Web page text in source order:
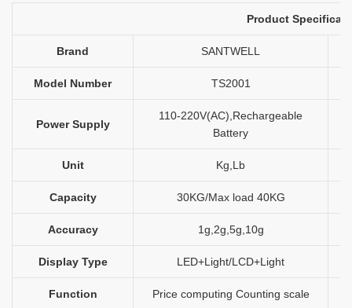
Product
Brand SANTWELL
Model Number TS2001
Power Supply
110-220V(AC),Rechargeable
Battery
Unit Kg,Lb
Capacity 30KG/Max load 40KG
Accuracy 1g,2g,5g,10g
Display Type LED+Light/LCD+Light
Function Price computing Counting scale